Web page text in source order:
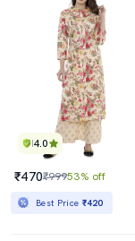
4.0
₹470₹99953% off
Best Price ₹420